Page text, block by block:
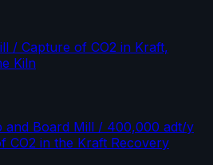
/ Capture of CO2 in Kraft,
Kiln
and Board Mill / 400,000 adt/y
CO2 in the Kraft Recovery